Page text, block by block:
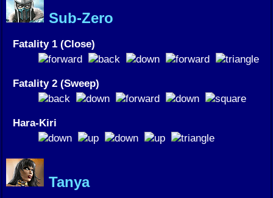
Sub-Zero
Fatality 1 (Close)
Fatality 2 (Sweep)
Hara-Kiri
Tanya